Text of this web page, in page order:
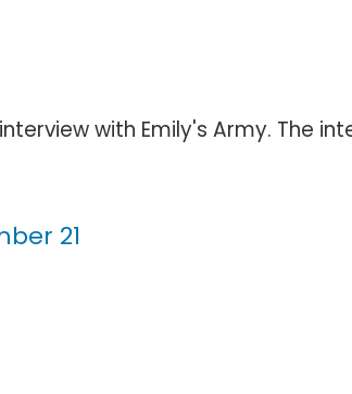
with Emily's Army. The
21